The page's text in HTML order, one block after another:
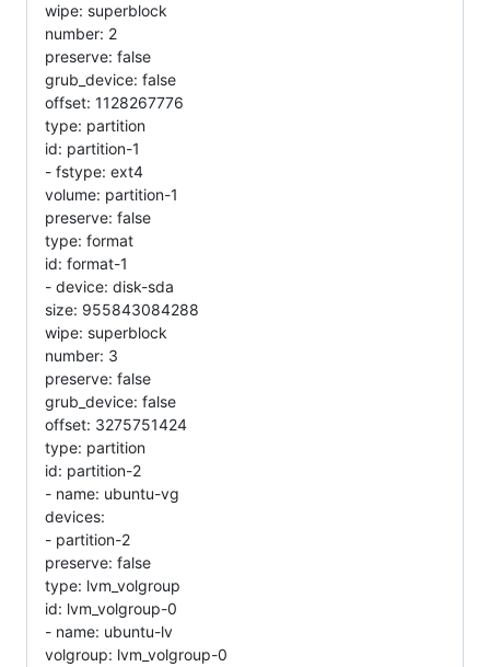
wipe: superblock
number: 2
preserve: false
grub_device: false
offset: 1128267776
type: partition
id: partition-1
- fstype: ext4
volume: partition-1
preserve: false
type: format
id: format-1
- device: disk-sda
size: 955843084288
wipe: superblock
number: 3
preserve: false
grub_device: false
offset: 3275751424
type: partition
id: partition-2
- name: ubuntu-vg
devices:
- partition-2
preserve: false
type: lvm_volgroup
id: lvm_volgroup-0
- name: ubuntu-lv
volgroup: lvm_volgroup-0